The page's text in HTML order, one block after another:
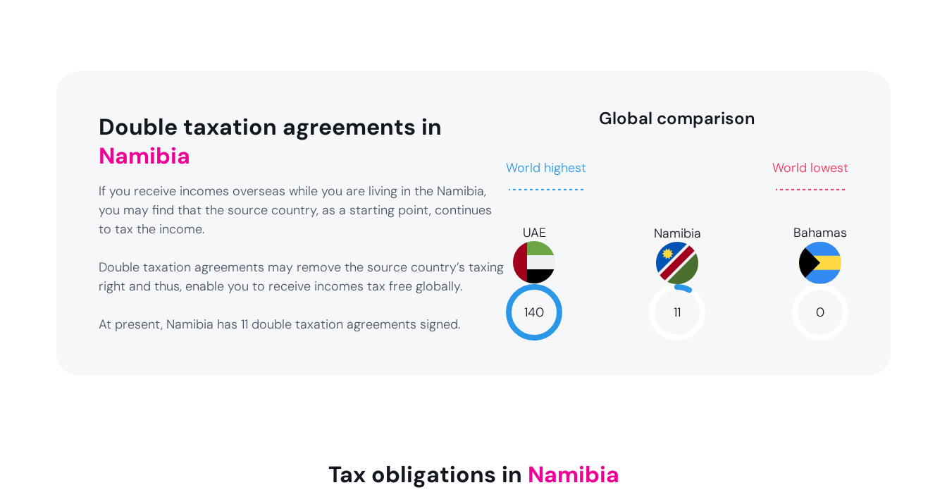
Double taxation agreements in
Namibia
If you receive incomes overseas while you are living in the Namibia,
you may find that the source country, as a starting point, continues
to tax the income.
Double taxation agreements may remove the source country’s taxing
right and thus, enable you to receive incomes tax free globally.
At present, Namibia has 11 double taxation agreements signed.
Global comparison
World highest World lowest
UAE
140
Namibia
11
Bahamas
0
Tax obligations in Namibia